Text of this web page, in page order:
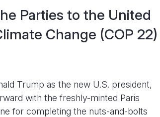
Parties to the United
Change (COP 22)
Trump as the new U.S. president,
with the freshly-minted Paris
for completing the nuts-and-bolts